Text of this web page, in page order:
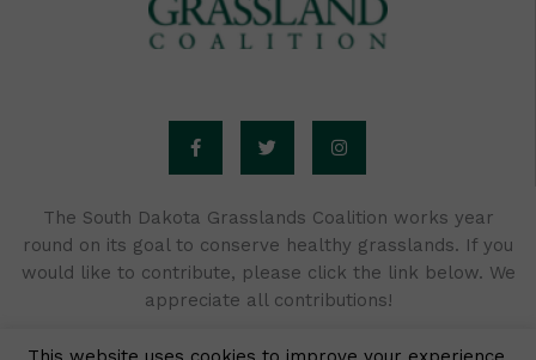
a
c
e
b
o
k
-
f
w
i
t
t
r
n
s
t
a
r
a
m
The South Dakota Grasslands Coalition works year
round on its goal to conserve healthy grasslands. If you
would like to contribute, please click the link below. We
appreciate all contributions!